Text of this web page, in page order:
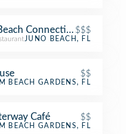
Connection$$$
JUNO BEACH, FL
$$
BEACH GARDENS, FL
Café $$
BEACH GARDENS, FL